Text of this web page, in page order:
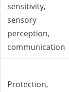
sensitivity,
sensory
perception,
communication
Protection,